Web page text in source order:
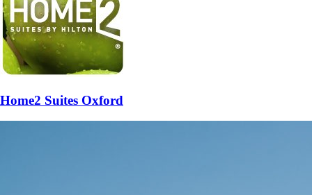
Home2 Suites Oxford